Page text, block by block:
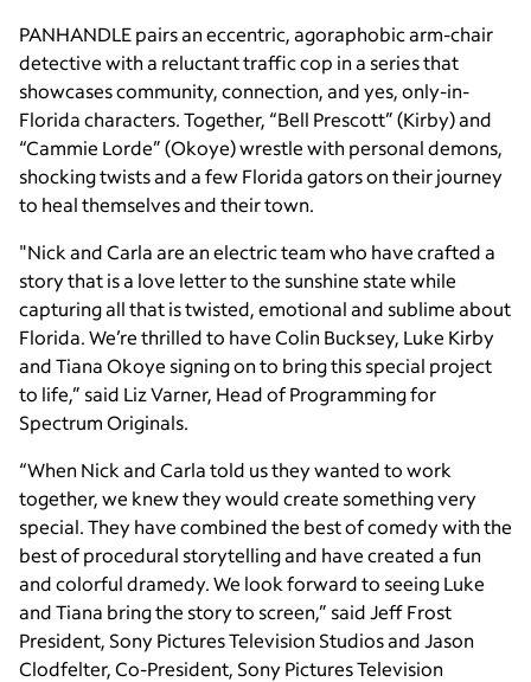
PANHANDLE pairs an eccentric, agoraphobic arm-chair
detective with a reluctant traffic cop in a series that
showcases community, connection, and yes, only-in-
Florida characters. Together, “Bell Prescott” (Kirby) and
“Cammie Lorde” (Okoye) wrestle with personal demons,
shocking twists and a few Florida gators on their journey
to heal themselves and their town.
"Nick and Carla are an electric team who have crafted a
story that is a love letter to the sunshine state while
capturing all that is twisted, emotional and sublime about
Florida. We’re thrilled to have Colin Bucksey, Luke Kirby
and Tiana Okoye signing on to bring this special project
to life,” said Liz Varner, Head of Programming for
Spectrum Originals.
“When Nick and Carla told us they wanted to work
together, we knew they would create something very
special. They have combined the best of comedy with the
best of procedural storytelling and have created a fun
and colorful dramedy. We look forward to seeing Luke
and Tiana bring the story to screen,” said Jeff Frost
President, Sony Pictures Television Studios and Jason
Clodfelter, Co-President, Sony Pictures Television